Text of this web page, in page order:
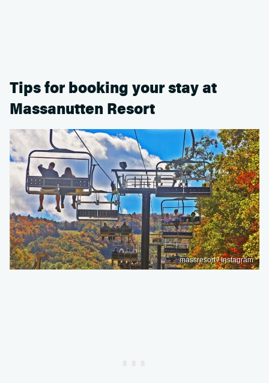
Tips for booking your stay at
Massanutten Resort
massresort / Instagram